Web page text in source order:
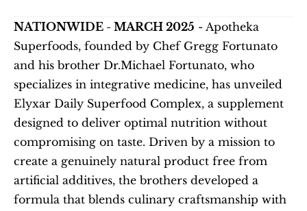
NATIONWIDE - MARCH 2025 - Apotheka
Superfoods, founded by Chef Gregg Fortunato
and his brother Dr.Michael Fortunato, who
specializes in integrative medicine, has unveiled
Elyxar Daily Superfood Complex, a supplement
designed to deliver optimal nutrition without
compromising on taste. Driven by a mission to
create a genuinely natural product free from
artificial additives, the brothers developed a
formula that blends culinary craftsmanship with